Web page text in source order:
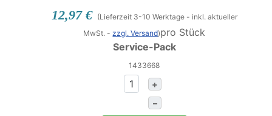
12,97 €
(Lieferzeit 3-10 Werktage - inkl. aktueller
MwSt. - zzgl. Versand)pro Stück
Service-Pack
1433668
+
–